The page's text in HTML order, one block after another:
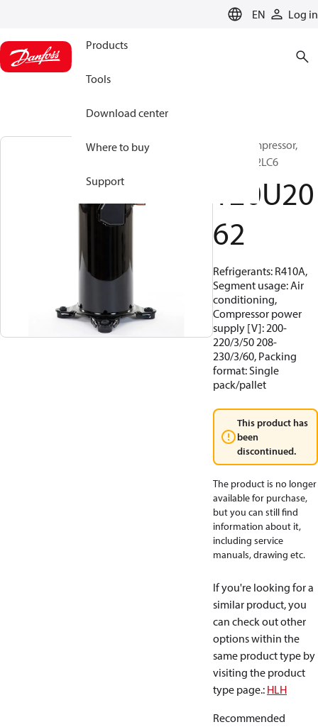
EN Log in
Products
Tools
Download center
Where to buy
Support
Scroll compressor,
HLH061T2LC6
120U20
62
Refrigerants: R410A,
Segment usage: Air
conditioning,
Compressor power
supply [V]: 200-
220/3/50 208-
230/3/60, Packing
format: Single
pack/pallet
This product has
been
discontinued.
The product is no longer
available for purchase,
but you can still find
information about it,
including service
manuals, drawing etc.
If you're looking for a
similar product, you
can check out other
options within the
same product type by
visiting the product
type page.: HLH
Recommended